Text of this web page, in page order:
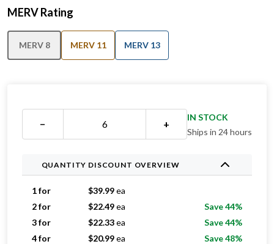
MERV Rating
MERV 8 MERV 11 MERV 13
− +
IN STOCK
Ships in 24 hours
QUANTITY DISCOUNT OVERVIEW
1 for $39.99ea
2 for
$22.49ea
Save 44%
3 for
$22.33ea
Save 44%
4 for
$20.99ea
Save 48%